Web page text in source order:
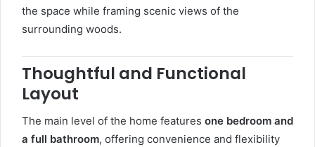
the space while framing scenic views of the
surrounding woods.
Thoughtful and Functional
Layout
The main level of the home features one bedroom and
a full bathroom, offering convenience and flexibility